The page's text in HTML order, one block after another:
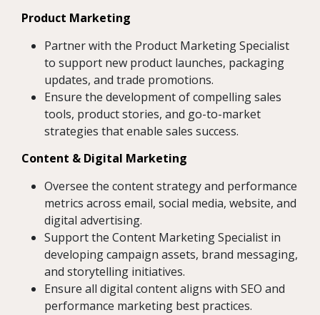
Product Marketing
Partner with the Product Marketing Specialist
to support new product launches, packaging
updates, and trade promotions.
Ensure the development of compelling sales
tools, product stories, and go-to-market
strategies that enable sales success.
Content & Digital Marketing
Oversee the content strategy and performance
metrics across email, social media, website, and
digital advertising.
Support the Content Marketing Specialist in
developing campaign assets, brand messaging,
and storytelling initiatives.
Ensure all digital content aligns with SEO and
performance marketing best practices.